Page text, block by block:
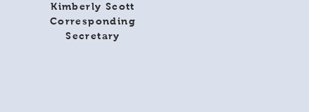
Kimberly Scott
Corresponding
Secretary